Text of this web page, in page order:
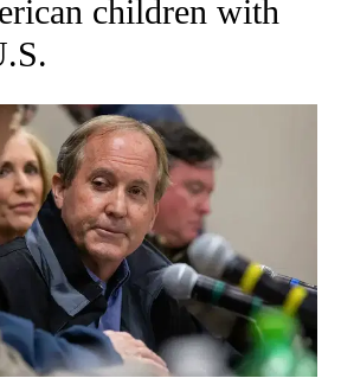
children with